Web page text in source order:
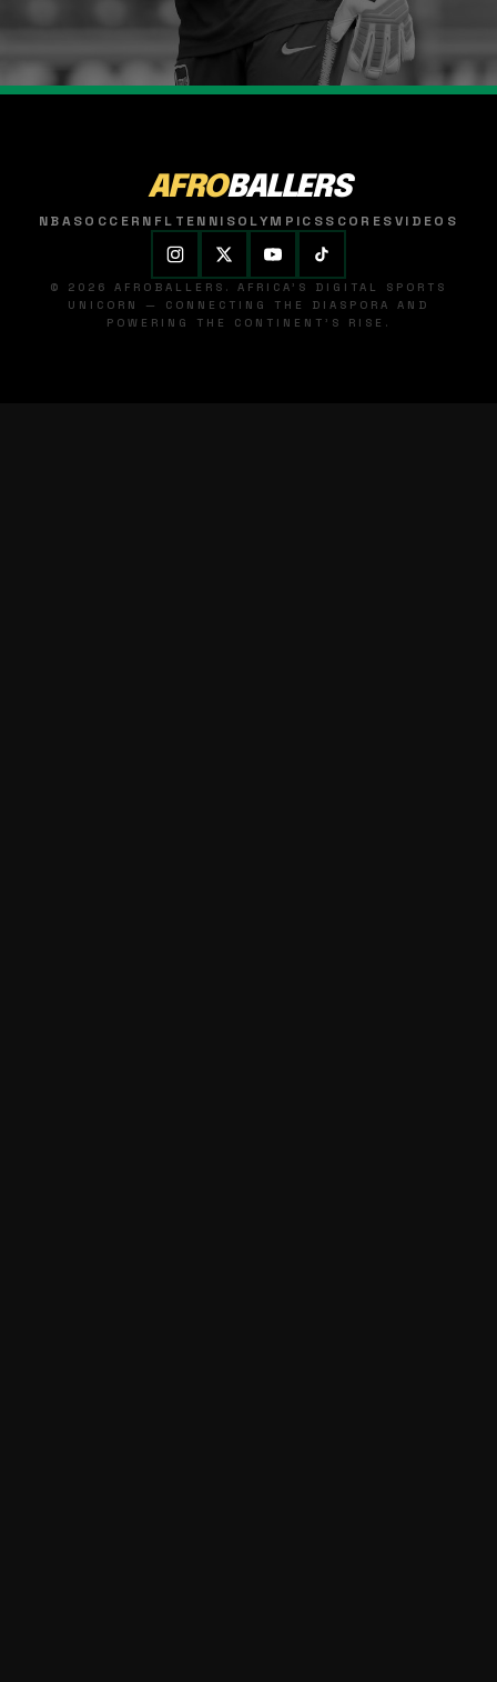
AFROBALLERS
NBASOCCER NFL TENNISOLYMPICSSCORESVIDEOS
© 2026 AFROBALLERS. AFRICA'S DIGITAL SPORTS
UNICORN — CONNECTING THE DIASPORA AND
POWERING THE CONTINENT'S RISE.